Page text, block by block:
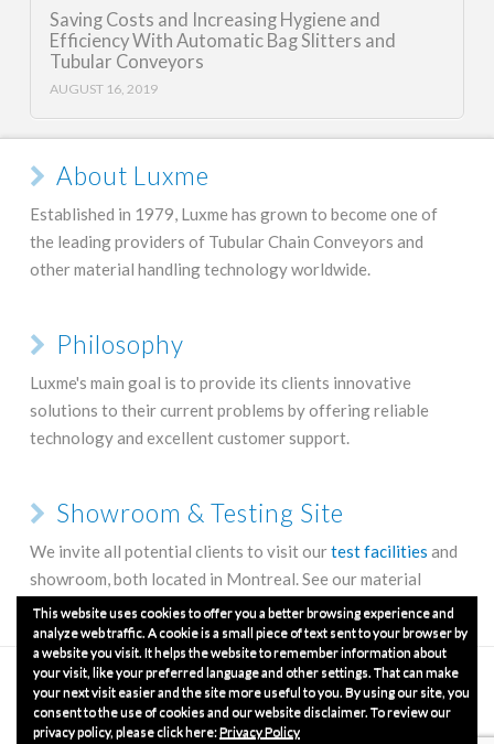
Saving Costs and Increasing Hygiene and
Efficiency With Automatic Bag Slitters and
Tubular Conveyors
AUGUST 16, 2019
About Luxme
Established in 1979, Luxme has grown to become one of
the leading providers of Tubular Chain Conveyors and
other material handling technology worldwide.
Philosophy
Luxme's main goal is to provide its clients innovative
solutions to their current problems by offering reliable
technology and excellent customer support.
Showroom & Testing Site
We invite all potential clients to visit ourtest facilities and
showroom, both located in Montreal. See our material
handling equipment up close and operating.
HOME COMPANY GET A QUOTE
GET IN TOUCH
OUR PRODUCTS
TERMS & CONDITIONS
This website uses cookies to offer you a better browsing experience and
analyze web traffic. A cookie is a small piece of text sent to your browser by
a website you visit. It helps the website to remember information about
your visit, like your preferred language and other settings. That can make
your next visit easier and the site more useful to you. By using our site, you
consent to the use of cookies and our website disclaimer. To review our
privacy policy, please click here:Privacy Policy